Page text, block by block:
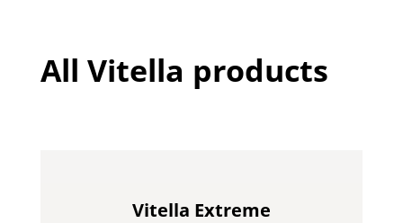
All Vitella products
Vitella Extreme